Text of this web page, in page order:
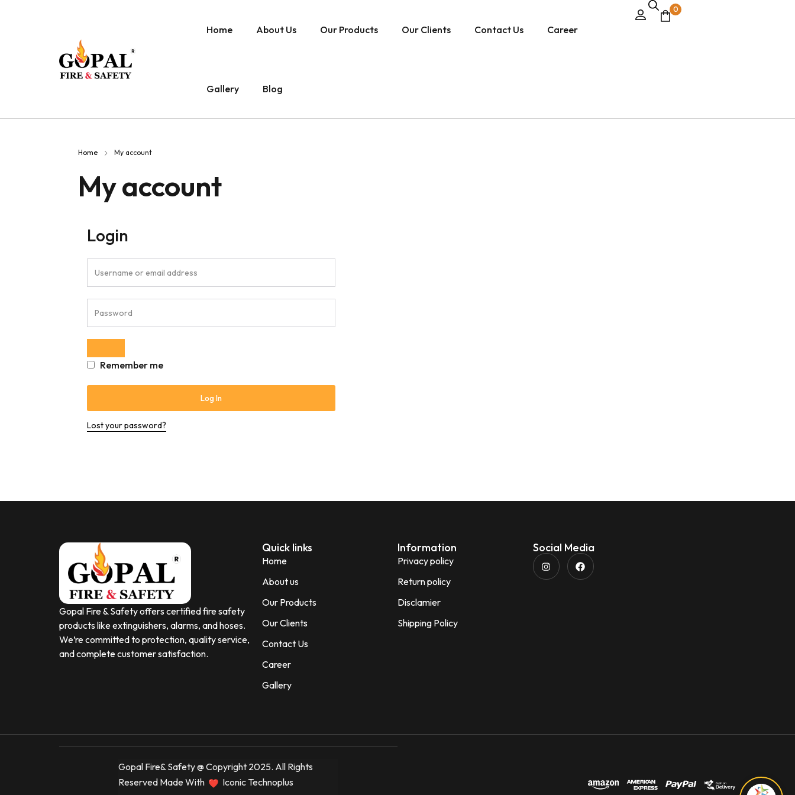
Home About Us Our Products Our Clients Contact Us Career
Gallery Blog
0
Home My account
My account
Login
Remember me
Log In
Lost your password?
Gopal Fire & Safety offers certified fire safety
products like extinguishers, alarms, and hoses.
We’re committed to protection, quality service,
and complete customer satisfaction.
Quick links
Home
About us
Our Products
Our Clients
Contact Us
Career
Gallery
Information
Privacy policy
Return policy
Disclamier
Shipping Policy
Social Media
Gopal Fire& Safety @ Copyright 2025. All Rights
Reserved Made With
Iconic Technoplus